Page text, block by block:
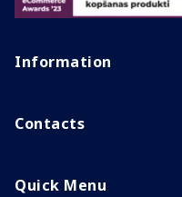
Information
Contacts
Quick Menu